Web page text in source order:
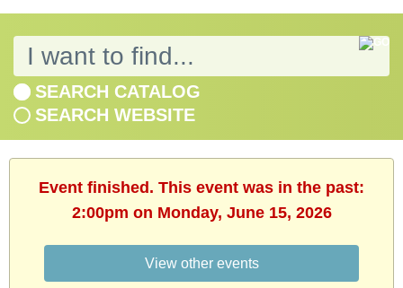
SEARCH CATALOG
SEARCH WEBSITE
Event finished. This event was in the past:
2:00pm on Monday, June 15, 2026
View other events